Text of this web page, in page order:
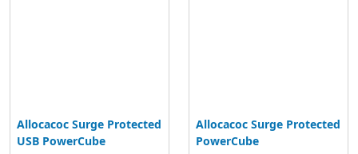
Allocacoc Surge Protected
USB PowerCube
Allocacoc Surge Protected
PowerCube